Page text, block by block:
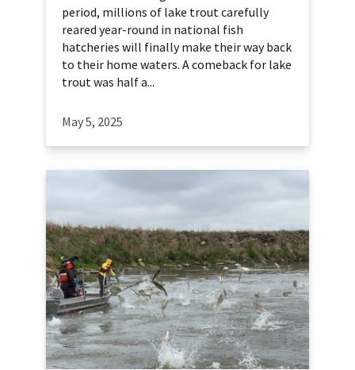
period, millions of lake trout carefully
reared year-round in national fish
hatcheries will finally make their way back
to their home waters. A comeback for lake
trout was half a...
May 5, 2025